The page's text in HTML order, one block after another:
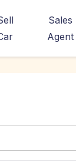
Sales
Agent